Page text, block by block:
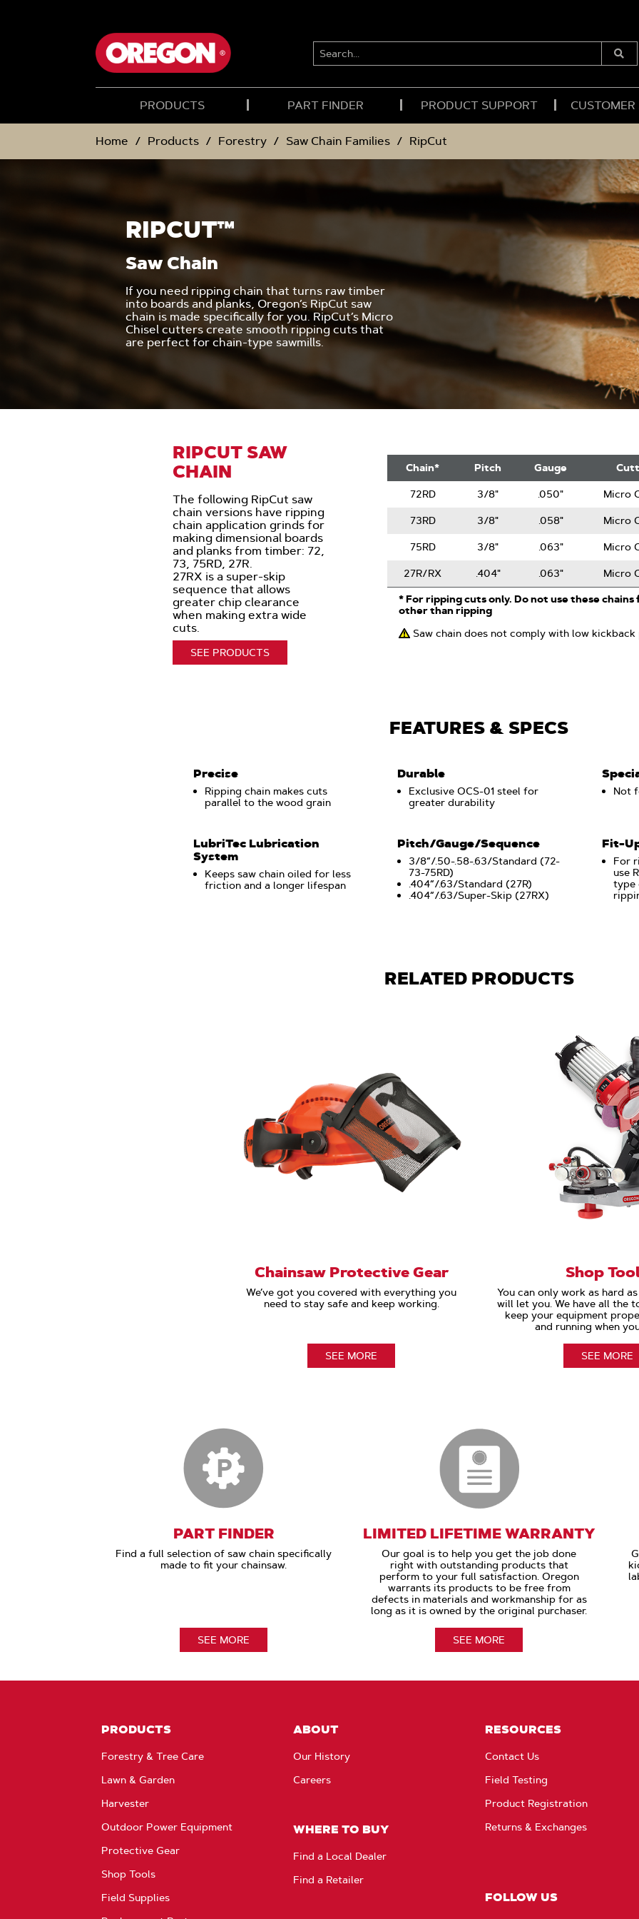
SEARCH...
PRODUCTS PART FINDER PRODUCT SUPPORT
Home Products Forestry Saw Chain Families RipCut
RIPCUT™
Saw Chain
If you need ripping chain that turns raw timber
into boards and planks, Oregon’s RipCut saw
chain is made specifically for you. RipCut’s Micro
Chisel cutters create smooth ripping cuts that
are perfect for chain-type sawmills.
RIPCUT SAW
CHAIN
The following RipCut saw
chain versions have ripping
chain application grinds for
making dimensional boards
and planks from timber: 72,
73, 75RD, 27R.
27RX is a super-skip
sequence that allows
greater chip clearance
when making extra wide
cuts.
SEE PRODUCTS
Saw
Chain
Chain* Pitch Gauge
72RD 3/8" .050" Micro
73RD 3/8" .058" Micro
75RD 3/8" .063" Micro
27R/RX .404" .063"
Micro
* For ripping cuts only. Do not use these
other than ripping
Saw chain does not comply with low
FEATURES & SPECS
Precise
Ripping chain makes cuts
parallel to the wood grain
Durable
Exclusive OCS-01 steel for
greater durability
Not
LubriTec Lubrication
System
Keeps saw chain oiled for less
friction and a longer lifespan
Pitch/Gauge/Sequence
3/8“/.50-.58-.63/Standard (72-
73-75RD)
.404“/.63/Standard (27R)
.404“/.63/Super-Skip (27RX)
Fit-
For
use
type
RELATED PRODUCTS
Chainsaw Protective Gear
We’ve got you covered with everything you
need to stay safe and keep working.
SEE MORE
Shop
You can only work as hard
will let you. We have all the
keep your equipment
and running when
SEE MORE
PART FINDER
Find a full selection of saw chain specifically
made to fit your chainsaw.
SEE MORE
LIMITED LIFETIME WARRANTY
Our goal is to help you get the job done
right with outstanding products that
perform to your full satisfaction. Oregon
warrants its products to be free from
defects in materials and workmanship for as
long as it is owned by the original purchaser.
SEE MORE
PRODUCTS
Forestry & Tree Care
Lawn & Garden
Harvester
Outdoor Power Equipment
Protective Gear
Shop Tools
Field Supplies
ABOUT
Our History
Careers
WHERE TO BUY
Find a Local Dealer
Find a Retailer
RESOURCES
Contact Us
Field Testing
Product Registration
Returns & Exchanges
FOLLOW US